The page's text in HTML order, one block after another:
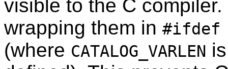
visible to the C
wrapping them in #ifdef
(where CATALOG_VARLEN